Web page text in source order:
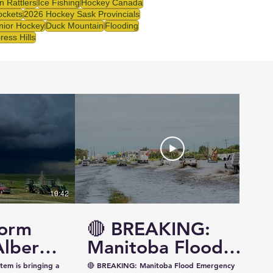
RattlersIce FishingHockey Canada
2026 Hockey Sask Provincials
HockeyDuck Mountain Flooding
Hills
10:42
—
is bringing a
🔴 BREAKING:
Manitoba Flood
Emergency
🔴 BREAKING: Manitoba Flood Emergency